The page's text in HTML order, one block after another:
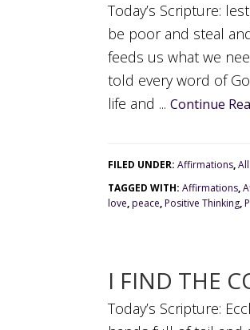
Today’s Scripture:
be poor and steal
feeds us what we
told every word of
life and ... Continue
FILED UNDER: Affirmations,
TAGGED WITH: Affirmations,
love,peace,Positive Thinking,
I FIND THE
Today’s Scripture: